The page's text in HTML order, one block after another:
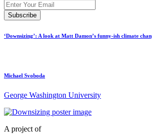
‘Downsizing’: A look at Matt Damon’s funny-ish climate
Michael Svoboda
George Washington University
A project of